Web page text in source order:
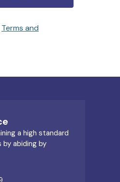
Terms and
a high standard
abiding by